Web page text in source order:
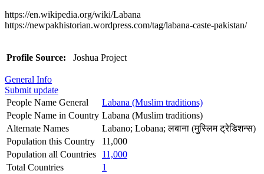
https://en.wikipedia.org/wiki/Labana
https://newpakhistorian.wordpress.com/tag/labana-caste-pakistan/
Profile Source: Joshua Project
General Info
Submit update
People Name General
Labana (Muslim traditions)
People Name in Country Labana (Muslim traditions)
Alternate Names
Labano; Lobana; लबाना (मुस्लिम ट्रेडिशन्स)
Population this Country
11,000
Population all Countries
11,000
Total Countries
1